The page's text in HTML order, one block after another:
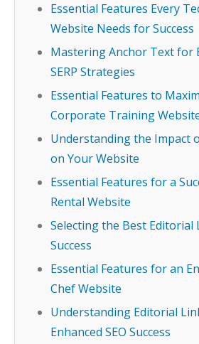
Essential Features Every
Website Needs for Success
Mastering Anchor Text for
SERP Strategies
Essential Features to
Corporate Training
Understanding the Impact
on Your Website
Essential Features for a
Rental Website
Selecting the Best Editorial
Success
Essential Features for an
Chef Website
Understanding Editorial
Enhanced SEO Success